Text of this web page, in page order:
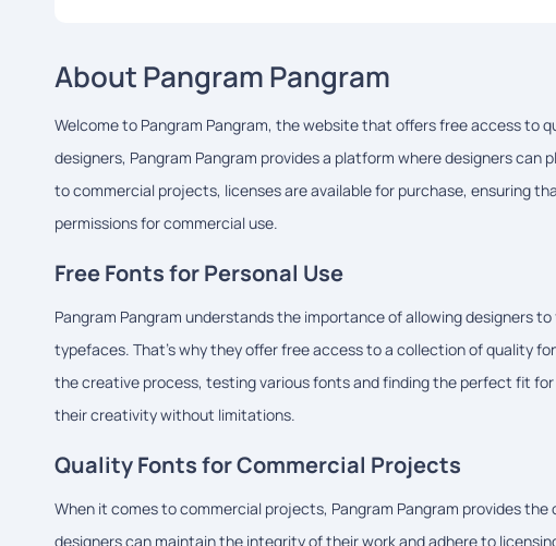
About Pangram Pangram
Welcome to Pangram Pangram, the website that offers free access to
designers, Pangram Pangram provides a platform where designers
to commercial projects, licenses are available for purchase, ensuring
permissions for commercial use.
Free Fonts for Personal Use
Pangram Pangram understands the importance of allowing designers
typefaces. That's why they offer free access to a collection of quality
the creative process, testing various fonts and finding the perfect fit
their creativity without limitations.
Quality Fonts for Commercial Projects
When it comes to commercial projects, Pangram Pangram provides
designers can maintain the integrity of their work and adhere to